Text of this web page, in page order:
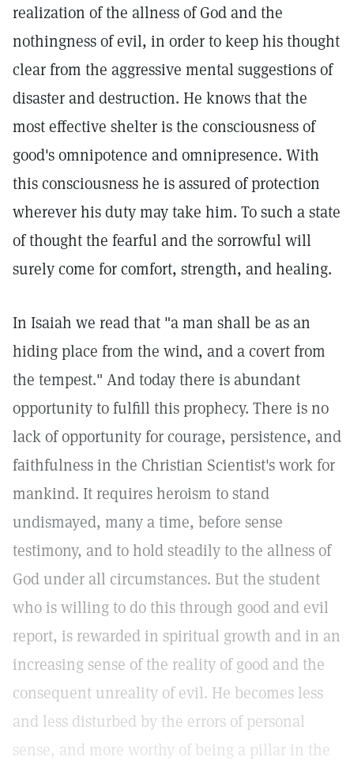
realization of the allness of God and the
nothingness of evil, in order to keep his thought
clear from the aggressive mental suggestions of
disaster and destruction. He knows that the
most effective shelter is the consciousness of
good's omnipotence and omnipresence. With
this consciousness he is assured of protection
wherever his duty may take him. To such a state
of thought the fearful and the sorrowful will
surely come for comfort, strength, and healing.
In Isaiah we read that "a man shall be as an
hiding place from the wind, and a covert from
the tempest." And today there is abundant
opportunity to fulfill this prophecy. There is no
lack of opportunity for courage, persistence, and
faithfulness in the Christian Scientist's work for
mankind. It requires heroism to stand
undismayed, many a time, before sense
testimony, and to hold steadily to the allness of
God under all circumstances. But the student
who is willing to do this through good and evil
report, is rewarded in spiritual growth and in an
increasing sense of the reality of good and the
consequent unreality of evil. He becomes less
and less disturbed by the errors of personal
sense, and more worthy of being a pillar in the